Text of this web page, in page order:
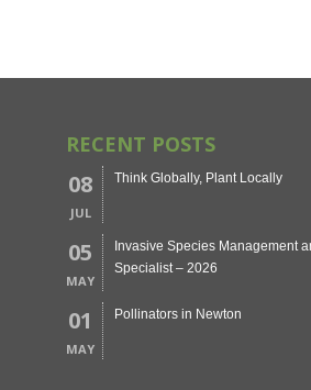
RECENT POSTS
08
JUL
Think Globally, Plant Locally
05
MAY
Invasive Species Management
Specialist – 2026
01
MAY
Pollinators in Newton